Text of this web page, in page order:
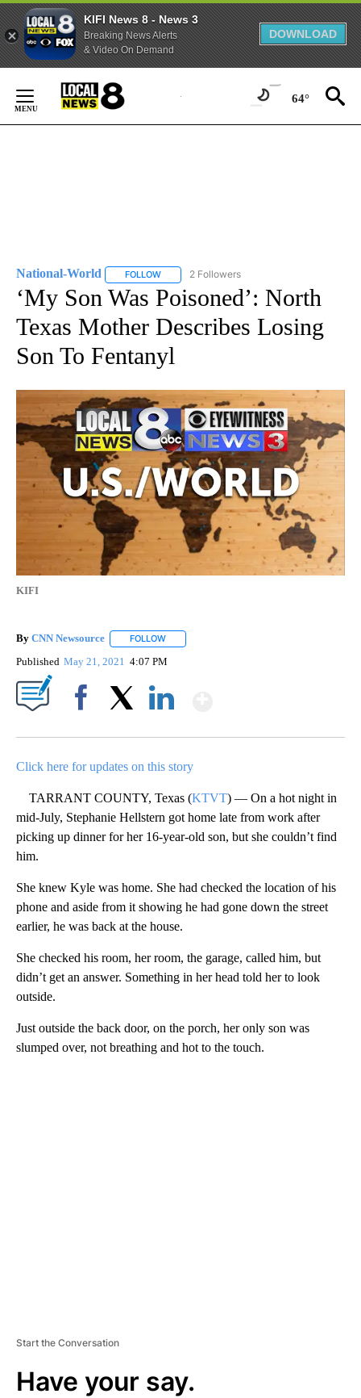
KIFI News 8 - News 3
Breaking News Alerts
& Video On Demand
DOWNLOAD
Content
64°
National-World FOLLOW FOLLOW "NATIONAL-WORLD" TO RECEIVE
2 Followers
‘My Son Was Poisoned’: North
Texas Mother Describes Losing
Son To Fentanyl
KIFI
By CNN Newsource FOLLOW
Published May 21, 2021 4:07 PM
Click here for updates on this story
TARRANT COUNTY, Texas (KTVT) — On a hot night in
mid-July, Stephanie Hellstern got home late from work after
picking up dinner for her 16-year-old son, but she couldn’t find
him.
She knew Kyle was home. She had checked the location of his
phone and aside from it showing he had gone down the street
earlier, he was back at the house.
She checked his room, her room, the garage, called him, but
didn’t get an answer. Something in her head told her to look
outside.
Just outside the back door, on the porch, her only son was
slumped over, not breathing and hot to the touch.
Start the Conversation
Have your say.